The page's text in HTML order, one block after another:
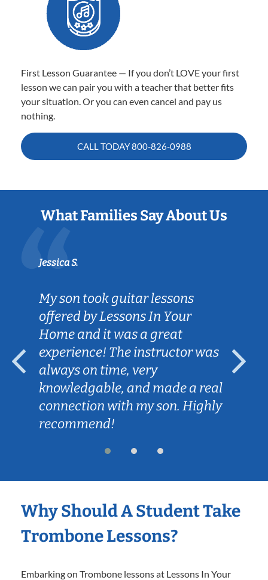
First Lesson Guarantee — If you don’t LOVE your first
lesson we can pair you with a teacher that better fits
your situation. Or you can even cancel and pay us
nothing.
CALL TODAY800-826-0988
What Families Say About Us
Jessica S.
My son took guitar lessons
offered by Lessons In Your
Home and it was a great
experience! The instructor was
always on time, very
knowledgable, and made a real
connection with my son. Highly
recommend!
Why Should A Student Take
Trombone Lessons?
Embarking on Trombone lessons at Lessons In Your